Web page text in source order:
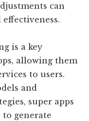
can
is a key
allowing them
to users.
and
super apps
to generate